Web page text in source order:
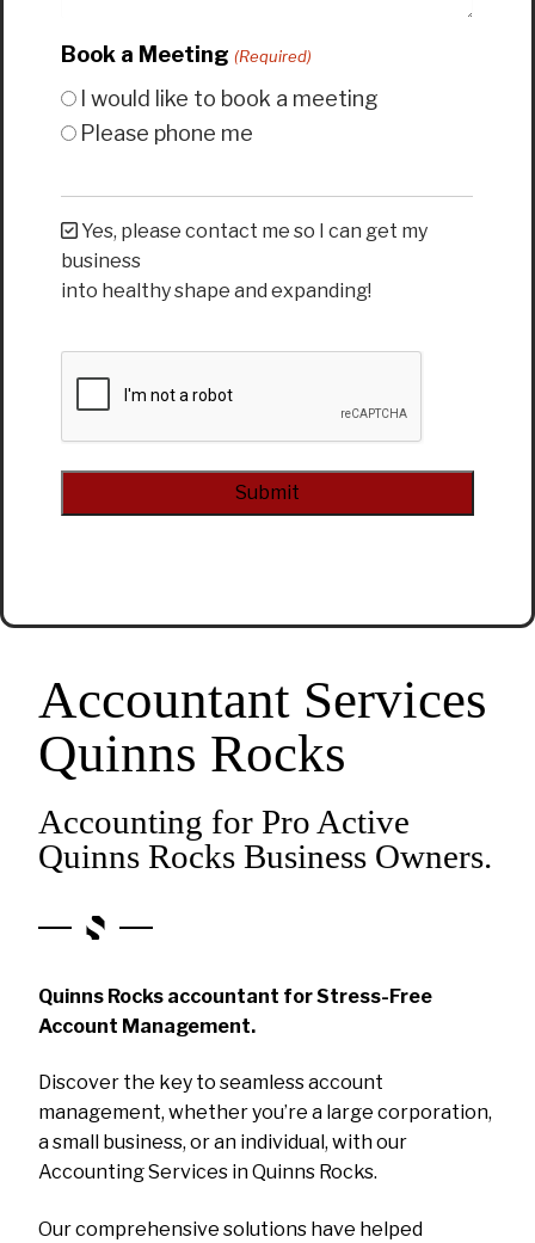
Accountant Services
Quinns Rocks
Accounting for Pro Active
Quinns Rocks Business Owners.
Quinns Rocks accountant for Stress-Free
Account Management.
Discover the key to seamless account
management, whether you’re a large corporation,
a small business, or an individual, with our
Accounting Services in Quinns Rocks.
Our comprehensive solutions have helped
Book a Meeting (Required)
I would like to book a meeting
Please phone me
Yes, please contact me so I can get my
business
into healthy shape and expanding!